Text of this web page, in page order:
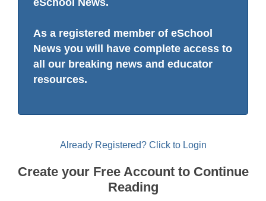
eSchool News.
As a registered member of eSchool
News you will have complete access to
all our breaking news and educator
resources.
Already Registered? Click to Login
Create your Free Account to Continue
Reading